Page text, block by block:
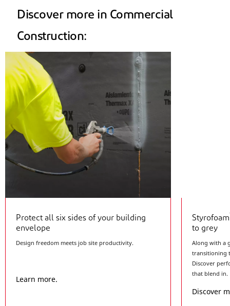
Discover more in Commercial
Construction:
Protect all six sides of your building
envelope
Design freedom meets job site productivity.
Learn more.
Styrofoam
to grey
Along with a
transitioning
Discover
that blend in.
Discover